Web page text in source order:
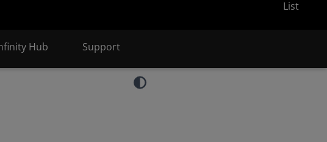
List
Hub Support